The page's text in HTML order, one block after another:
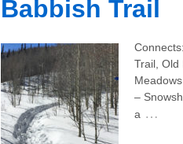
Babbish Trail
Trail, Old
–
a …